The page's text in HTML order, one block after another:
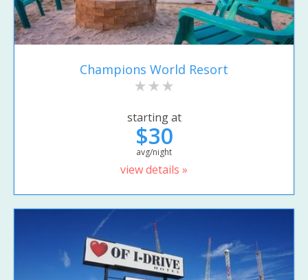
Champions World Resort
starting at
$30
avg/night
view details »